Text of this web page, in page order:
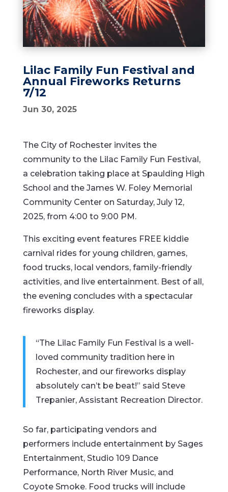
Lilac Family Fun Festival and
Annual Fireworks Returns
7/12
Jun 30, 2025
The City of Rochester invites the
community to the Lilac Family Fun Festival,
a celebration taking place at Spaulding High
School and the James W. Foley Memorial
Community Center on Saturday, July 12,
2025, from 4:00 to 9:00 PM.
This exciting event features FREE kiddie
carnival rides for young children, games,
food trucks, local vendors, family-friendly
activities, and live entertainment. Best of all,
the evening concludes with a spectacular
fireworks display.
“The Lilac Family Fun Festival is a well-
loved community tradition here in
Rochester, and our fireworks display
absolutely can’t be beat!” said Steve
Trepanier, Assistant Recreation Director.
So far, participating vendors and
performers include entertainment by Sages
Entertainment, Studio 109 Dance
Performance, North River Music, and
Coyote Smoke. Food trucks will include